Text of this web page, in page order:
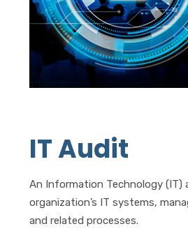
IT Audit
An Information Technology (IT)
organization’s IT systems,
and related processes.